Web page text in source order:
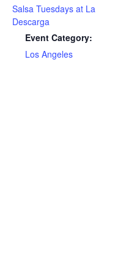
Salsa Tuesdays at La
Descarga
Event Category:
Los Angeles